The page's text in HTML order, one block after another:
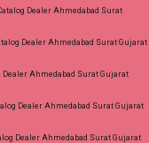
Dealer Ahmedabad Surat
Dealer Ahmedabad Surat Gujarat
Ahmedabad Surat Gujarat
Dealer Ahmedabad Surat Gujarat
Dealer Ahmedabad Surat Gujarat